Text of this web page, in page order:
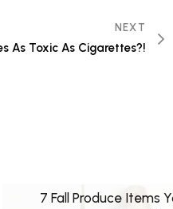
NEXT
As Toxic As Cigarettes?!
7 Fall Produce Items